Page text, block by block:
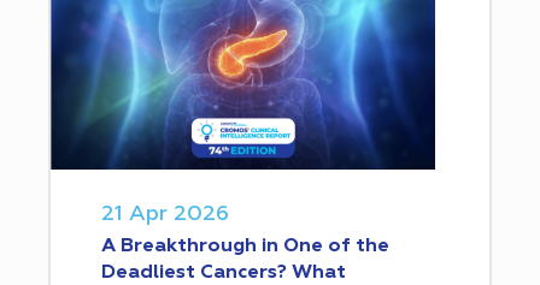
21 Apr 2026
A Breakthrough in One of the
Deadliest Cancers? What